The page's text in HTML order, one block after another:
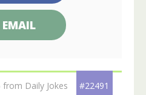
EMAIL
Daily Jokes #22491